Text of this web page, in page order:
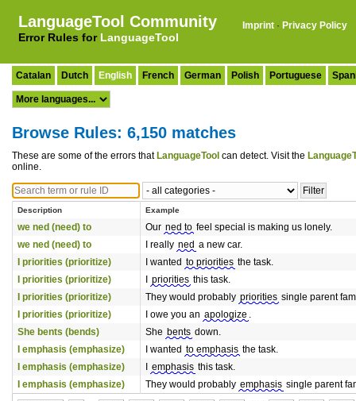
LanguageTool Community
Error Rules for LanguageTool
Imprint · Privacy Policy
Catalan Dutch English French German Polish Portuguese
Browse Rules: 6,150 matches
These are some of the errors that LanguageTool can detect. Visit the
online.
Description Example
we ned (need) to Our ned to feel special is making us lonely.
we ned (need) to
I really ned a new car.
I priorities (prioritize)
I wanted to priorities the task.
I priorities (prioritize)
priorities this task.
I priorities (prioritize)
They would probably priorities single parent
I priorities (prioritize)
I owe you an apologize .
She bents (bends)
She bents down.
I emphasis (emphasize)
I wanted to emphasis the task.
I emphasis (emphasize)
emphasis this task.
I emphasis (emphasize)
They would probably emphasis single parent